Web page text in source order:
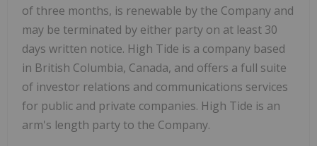
of three months, is renewable by the Company and
may be terminated by either party on at least 30
days written notice. High Tide is a company based
in British Columbia, Canada, and offers a full suite
of investor relations and communications services
for public and private companies. High Tide is an
arm's length party to the Company.